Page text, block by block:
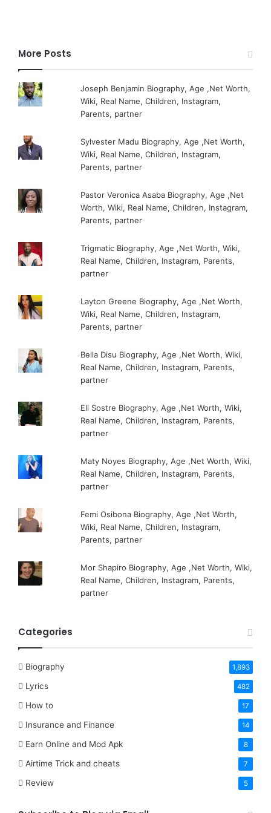
More Posts
Joseph Benjamin Biography, Age ,Net Worth,
Wiki, Real Name, Children, Instagram,
Parents, partner
Sylvester Madu Biography, Age ,Net Worth,
Wiki, Real Name, Children, Instagram,
Parents, partner
Pastor Veronica Asaba Biography, Age ,Net
Worth, Wiki, Real Name, Children, Instagram,
Parents, partner
Trigmatic Biography, Age ,Net Worth, Wiki,
Real Name, Children, Instagram, Parents,
partner
Layton Greene Biography, Age ,Net Worth,
Wiki, Real Name, Children, Instagram,
Parents, partner
Bella Disu Biography, Age ,Net Worth, Wiki,
Real Name, Children, Instagram, Parents,
partner
Eli Sostre Biography, Age ,Net Worth, Wiki,
Real Name, Children, Instagram, Parents,
partner
Maty Noyes Biography, Age ,Net Worth, Wiki,
Real Name, Children, Instagram, Parents,
partner
Femi Osibona Biography, Age ,Net Worth,
Wiki, Real Name, Children, Instagram,
Parents, partner
Mor Shapiro Biography, Age ,Net Worth, Wiki,
Real Name, Children, Instagram, Parents,
partner
Categories
Biography 1,893
Lyrics 482
How to 17
Insurance and Finance 14
Earn Online and Mod Apk 8
Airtime Trick and cheats 7
Review 5